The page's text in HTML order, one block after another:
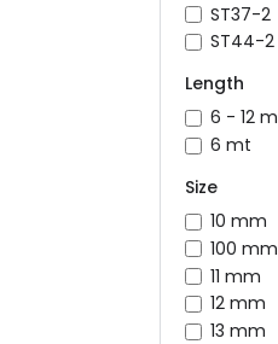
ST37-2
ST44-2
Length
6 - 12 m
6 mt
Size
10 mm
100 mm
11 mm
12 mm
13 mm